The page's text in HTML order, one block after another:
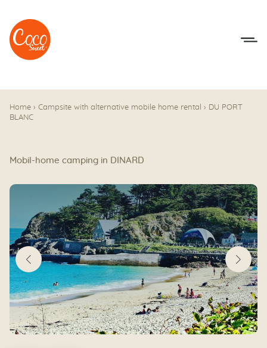
Go to menu
Go to content
Home › Campsite with alternative mobile home rental › DU PORT
BLANC
Mobil-home camping in DINARD